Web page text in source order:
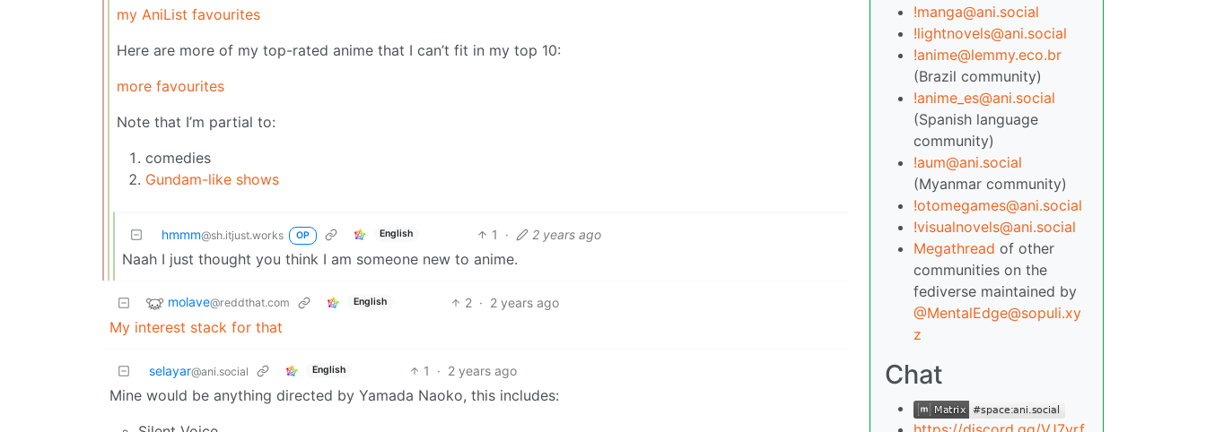
my AniList favourites
Here are more of my top-rated anime that I can’t fit in my top 10:
more favourites
Note that I’m partial to:
comedies
Gundam-like shows
hmmm@sh.itjust.works OP English 1 · 2 years ago
Naah I just thought you think I am someone new to anime.
molave@reddthat.com English 2 · 2 years ago
My interest stack for that
selayar@ani.social English 1 · 2 years ago
Mine would be anything directed by Yamada Naoko, this includes:
!manga@ani.social
!lightnovels@ani.social
!anime@lemmy.eco.br
(Brazil community)
!anime_es@ani.social
(Spanish language
community)
!aum@ani.social
(Myanmar community)
!otomegames@ani.social
!visualnovels@ani.social
Megathread of other
communities on the
fediverse maintained by
@MentalEdge@sopuli.xy
z
Chat